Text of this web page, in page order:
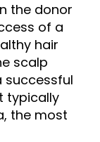
the donor
of a
hair
scalp
successful
typically
the most